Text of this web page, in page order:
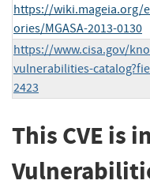
https://wiki.mageia.org/
ories/MGASA-2013-0130
https://www.cisa.gov/
vulnerabilities-
2423
This CVE is